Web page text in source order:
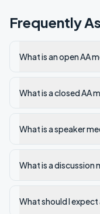
Frequently
What is an open AA
What is a closed AA
What is a speaker
What is a discussion
What should I